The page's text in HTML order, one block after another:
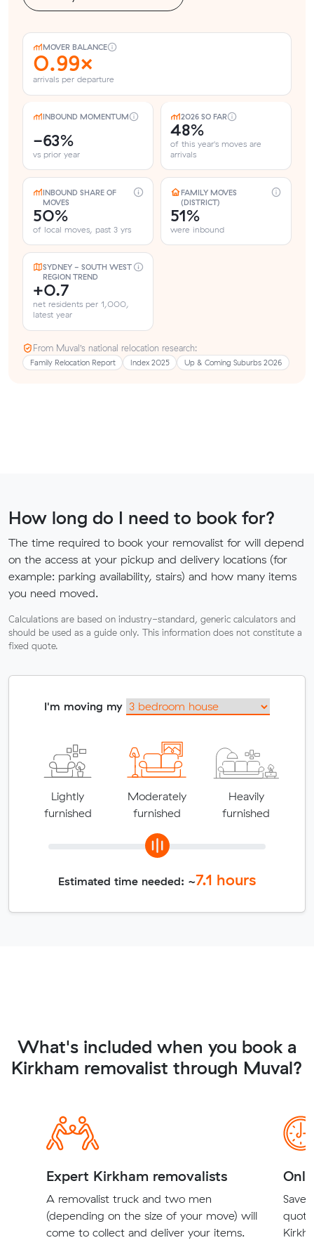
MOVER BALANCE
0.99×
arrivals per departure
INBOUND MOMENTUM
-63%
vs prior year
2026 SO FAR
48%
of this year's moves are
arrivals
INBOUND SHARE OF
MOVES
50%
of local moves, past 3 yrs
FAMILY MOVES
(DISTRICT)
51%
were inbound
SYDNEY - SOUTH WEST
REGION TREND
+0.7
net residents per 1,000,
latest year
From Muval’s national relocation research:
Family Relocation Report Index 2025 Up & Coming Suburbs 2026
How long do I need to book for?
The time required to book your removalist for will depend
on the access at your pickup and delivery locations (for
example: parking availability, stairs) and how many items
you need moved.
Calculations are based on industry-standard, generic calculators and
should be used as a guide only. This information does not constitute a
fixed quote.
I'm moving my
Lightly
furnished
Moderately
furnished
Heavily
furnished
Estimated time needed: ~7.1 hours
What's included when you book a
Kirkham removalist through Muval?
Expert Kirkham removalists
A removalist truck and two men
(depending on the size of your move) will
come to collect and deliver your items.
Save